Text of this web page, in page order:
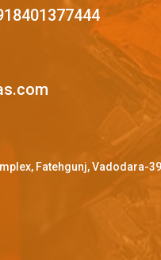
Fatehgunj, Vadodara-